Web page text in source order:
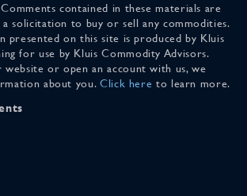
contained in these materials are
solicitation to buy or sell any commodities.
presented on this site is produced by Kluis
for use by Kluis Commodity Advisors.
or open an account with us, we
about you. Click here to learn more.